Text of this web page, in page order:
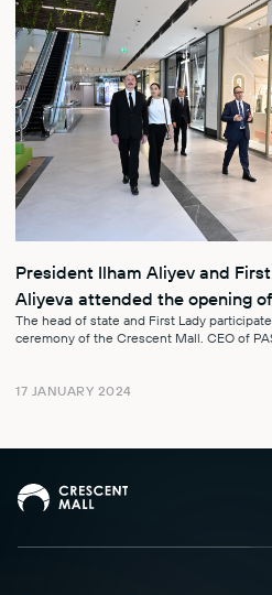
President Ilham Aliyev and
Aliyeva attended the opening
The head of state and First Lady
ceremony of the Crescent Mall. CEO of
17 JANUARY 2024